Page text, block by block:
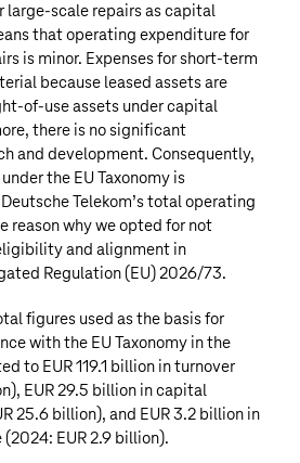
large-scale repairs as capital
that operating expenditure for
is minor. Expenses for short-term
because leased assets are
of-use assets under capital
there is no significant
and development. Consequently,
the EU Taxonomy is
Deutsche Telekom’stotal operating
reason why we opted for not
and alignment in
Regulation (EU) 2026/73.
figures used as the basis for
with the EU Taxonomy in the
to EUR 119.1 billion in turnover
), EUR 29.5 billion in capital
25.6 billion), and EUR 3.2 billion in
(2024: EUR 2.9 billion).